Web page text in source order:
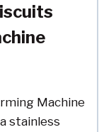
Machine
stainless